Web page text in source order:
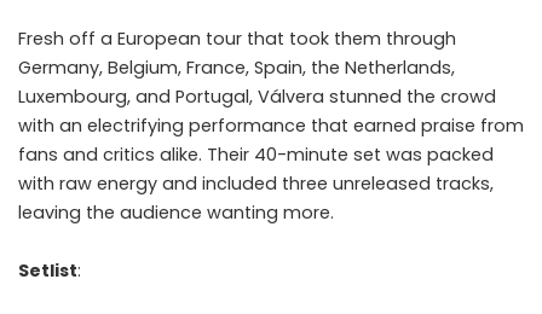
Fresh off a European tour that took them through
Germany, Belgium, France, Spain, the Netherlands,
Luxembourg, and Portugal, Válvera stunned the crowd
with an electrifying performance that earned praise from
fans and critics alike. Their 40-minute set was packed
with raw energy and included three unreleased tracks,
leaving the audience wanting more.
Setlist: